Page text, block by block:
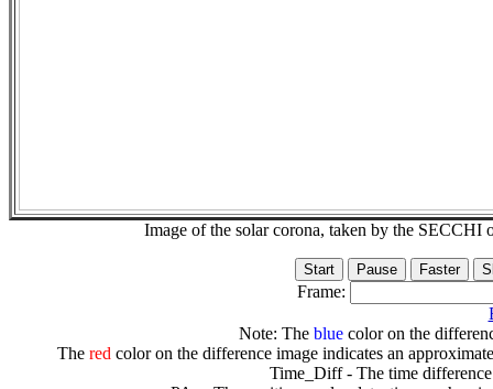
Image of the solar corona, taken by the
Frame:
Note: The bluecolor on the
The redcolor on the difference image indicates an
Time_Diff - The time